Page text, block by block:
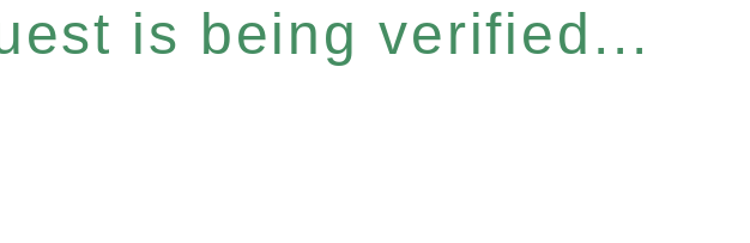
is being verified...